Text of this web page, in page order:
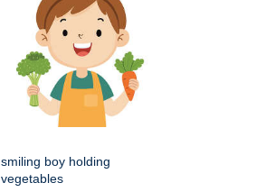
smiling boy holding
vegetables